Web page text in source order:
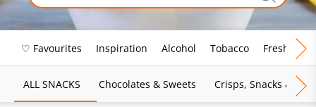
♡ Favourites Inspiration Alcohol Tobacco Fresh Food
ALL SNACKS Chocolates & Sweets Crisps, Snacks &